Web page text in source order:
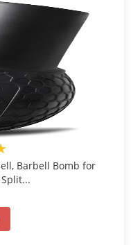
Barbell Bomb for
Split...